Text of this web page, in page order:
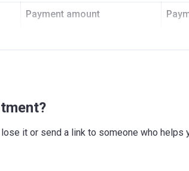
ABU DHABI COMMERCIAL BANK
Payment amount
70%
it or send a link to someone who helps